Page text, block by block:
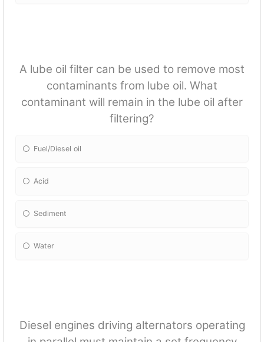
A lube oil filter can be used to remove most
contaminants from lube oil. What
contaminant will remain in the lube oil after
filtering?
Fuel/Diesel oil
Acid
Sediment
Water
Diesel engines driving alternators operating